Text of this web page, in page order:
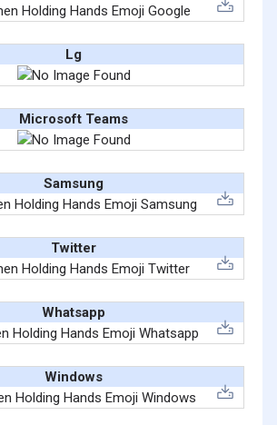
Lg
Microsoft Teams
Samsung
Twitter
Whatsapp
Windows